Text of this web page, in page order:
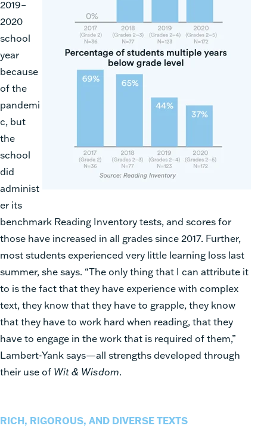
2019–
2020
school
year
because
of the
pandemi
c, but
the
school
did
administ
er its
benchmark Reading Inventory tests, and scores for
those have increased in all grades since 2017. Further,
most students experienced very little learning loss last
summer, she says. “The only thing that I can attribute it
to is the fact that they have experience with complex
text, they know that they have to grapple, they know
that they have to work hard when reading, that they
have to engage in the work that is required of them,”
Lambert-Yank says—all strengths developed through
their use of Wit & Wisdom.
RICH, RIGOROUS, AND DIVERSE TEXTS